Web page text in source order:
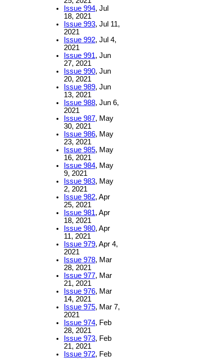
Issue 994, Jul
18, 2021
Issue 993, Jul 11,
2021
Issue 992, Jul 4,
2021
Issue 991, Jun
27, 2021
Issue 990, Jun
20, 2021
Issue 989, Jun
13, 2021
Issue 988, Jun 6,
2021
Issue 987, May
30, 2021
Issue 986, May
23, 2021
Issue 985, May
16, 2021
Issue 984, May
9, 2021
Issue 983, May
2, 2021
Issue 982, Apr
25, 2021
Issue 981, Apr
18, 2021
Issue 980, Apr
11, 2021
Issue 979, Apr 4,
2021
Issue 978, Mar
28, 2021
Issue 977, Mar
21, 2021
Issue 976, Mar
14, 2021
Issue 975, Mar 7,
2021
Issue 974, Feb
28, 2021
Issue 973, Feb
21, 2021
Issue 972, Feb